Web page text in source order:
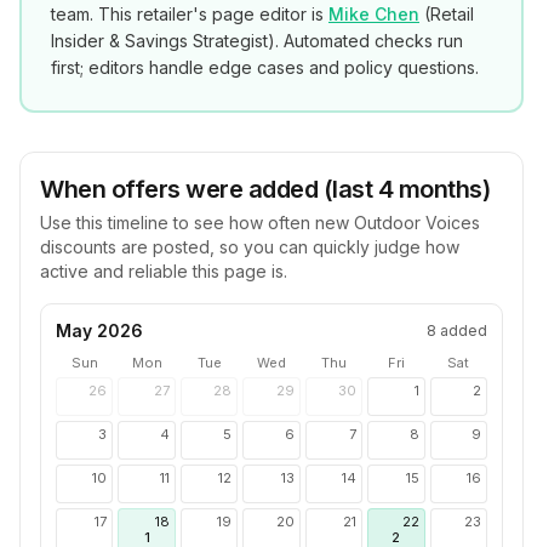
team. This retailer's page editor is Mike Chen (Retail
Insider & Savings Strategist). Automated checks run
first; editors handle edge cases and policy questions.
When offers were added (last 4 months)
Use this timeline to see how often new Outdoor Voices
discounts are posted, so you can quickly judge how
active and reliable this page is.
May 2026 8 added
Sun Mon Tue Wed Thu Fri
Sat
26
27 28 29 30 1 2
3 4 5 6 7 8 9
10 11 12 13 14 15 16
17
18
1
19 20 21
22
2
23